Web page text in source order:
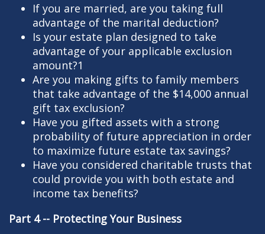
If you are married, are you taking full
advantage of the marital deduction?
Is your estate plan designed to take
advantage of your applicable exclusion
amount?1
Are you making gifts to family members
that take advantage of the $14,000 annual
gift tax exclusion?
Have you gifted assets with a strong
probability of future appreciation in order
to maximize future estate tax savings?
Have you considered charitable trusts that
could provide you with both estate and
income tax benefits?
Part 4 -- Protecting Your Business